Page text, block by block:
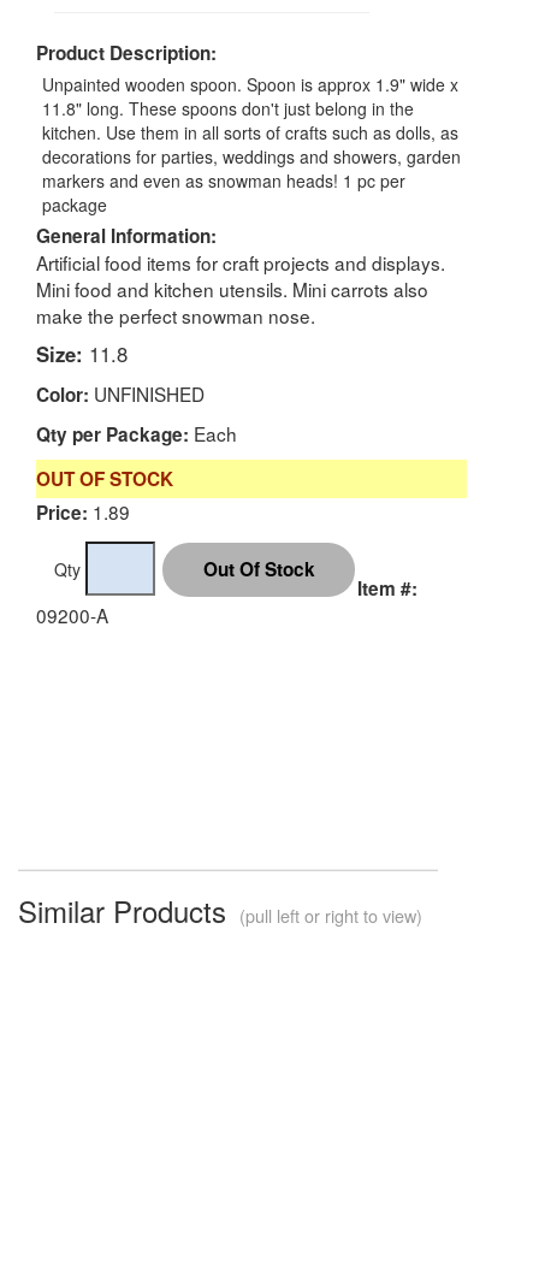
Product Description:
Unpainted wooden spoon. Spoon is approx 1.9" wide x
11.8" long. These spoons don't just belong in the
kitchen. Use them in all sorts of crafts such as dolls, as
decorations for parties, weddings and showers, garden
markers and even as snowman heads! 1 pc per
package
General Information:
Artificial food items for craft projects and displays.
Mini food and kitchen utensils. Mini carrots also
make the perfect snowman nose.
Size: 11.8
Color: UNFINISHED
Qty per Package: Each
OUT OF STOCK
Price: 1.89
Qty
Item #:
09200-A
Similar Products (pull left or right to view)